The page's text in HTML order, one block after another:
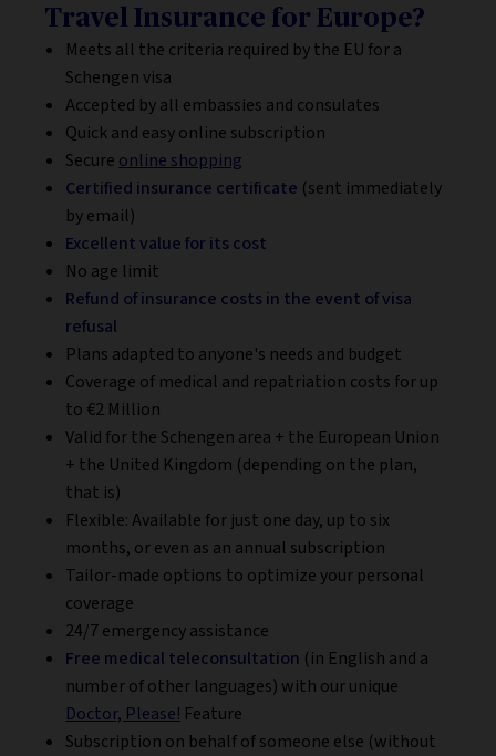
Travel Insurance for Europe?
Meets all the criteria required by the EU for a
Schengen visa
Accepted by all embassies and consulates
Quick and easy online subscription
Secure online shopping
Certified insurance certificate (sent immediately
by email)
Excellent value for its cost
No age limit
Refund of insurance costs in the event of visa
refusal
Plans adapted to anyone's needs and budget
Coverage of medical and repatriation costs for up
to €2 Million
Valid for the Schengen area + the European Union
+ the United Kingdom (depending on the plan,
that is)
Flexible: Available for just one day, up to six
months, or even as an annual subscription
Tailor-made options to optimize your personal
coverage
24/7 emergency assistance
Free medical teleconsultation (in English and a
number of other languages) with our unique
Doctor, Please! Feature
Subscription on behalf of someone else (without